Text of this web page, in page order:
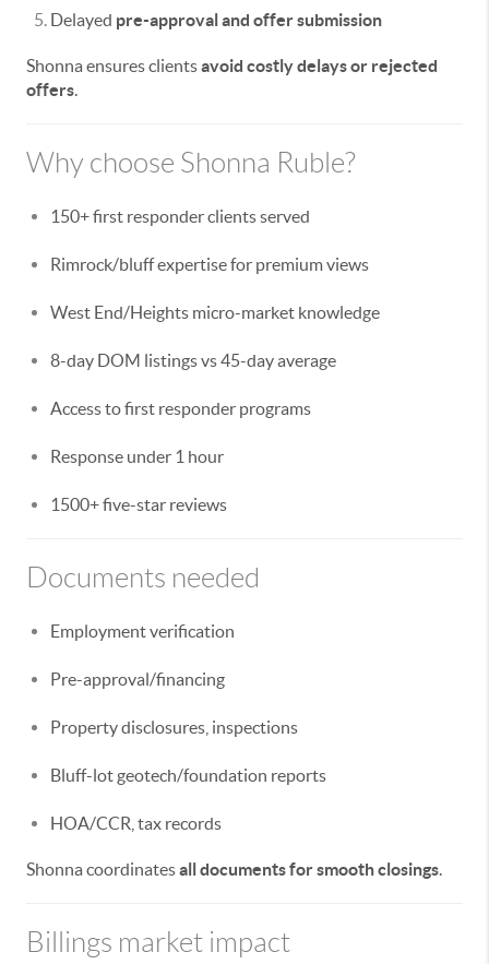
Delayed pre-approval and offer submission
Shonna ensures clientsavoid costly delays or rejected
offers.
Why choose Shonna Ruble?
150+ first responder clients served
Rimrock/bluff expertise for premium views
West End/Heights micro-market knowledge
8-day DOM listings vs 45-day average
Access to first responder programs
Response under 1 hour
1500+ five-star reviews
Documents needed
Employment verification
Pre-approval/financing
Property disclosures, inspections
Bluff-lot geotech/foundation reports
HOA/CCR, tax records
Shonna coordinatesall documents for smooth closings.
Billings market impact